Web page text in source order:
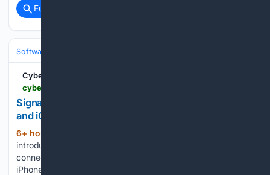
Full coverage
Software
CyberInsider
Signal broadens device linking support on Android
and iOS
6+ hour, 9+ min ago
introduced broader linked-device support, allowing users to
connect additional Android phones, Android tablets, and
iPhones to an existing Signal account. The changes are